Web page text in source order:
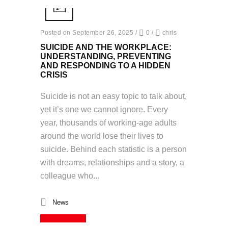
Posted on September 26, 2025 / 0 / chris
SUICIDE AND THE WORKPLACE:
UNDERSTANDING, PREVENTING
AND RESPONDING TO A HIDDEN
CRISIS
Suicide is not an easy topic to talk about,
yet it’s one we cannot ignore. Every
year, thousands of working-age adults
around the world lose their lives to
suicide. Behind each statistic is a person
with dreams, relationships and a story, a
colleague who...
News